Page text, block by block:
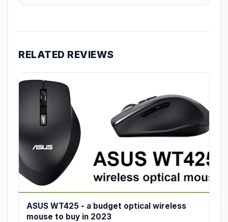
RELATED REVIEWS
ASUS WT425 - a budget optical wireless
mouse to buy in 2023